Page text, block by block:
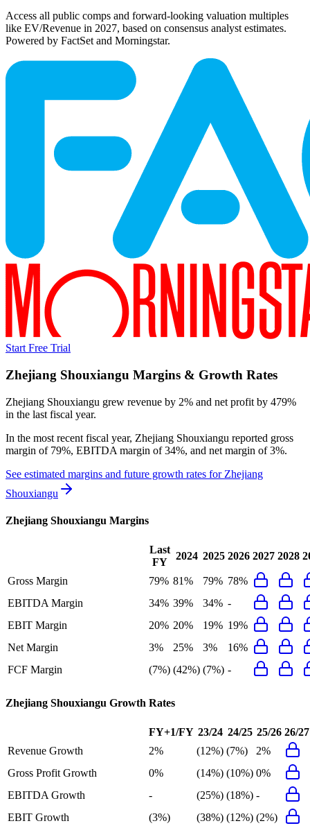
Access all public comps and forward-looking valuation multiples
like EV/Revenue in 2027, based on consensus analyst estimates.
Powered by FactSet and Morningstar.
Start Free Trial
Zhejiang Shouxiangu Margins & Growth Rates
Zhejiang Shouxiangu grew revenue by 2% and net profit by 479%
in the last fiscal year.
In the most recent fiscal year, Zhejiang Shouxiangu reported gross
margin of 79%, EBITDA margin of 34%, and net margin of 3%.
See estimated margins and future growth rates for Zhejiang
Shouxiangu
Zhejiang Shouxiangu Margins
Last
FY
2024 2025 2026 2027 2028
Gross Margin 79% 81% 79% 78%
EBITDA Margin
34% 39% 34% -
EBIT Margin
20% 20% 19% 19%
Net Margin
3% 25% 3%
16%
FCF Margin
(7%) (42%) (7%) -
Zhejiang Shouxiangu Growth Rates
FY+1/FY 23/24 24/25 25/26 26/27
Revenue Growth
2% (12%) (7%)
2%
Gross Profit Growth
0% (14%) (10%) 0%
EBITDA Growth
- (25%) (18%) -
EBIT Growth
(3%) (38%) (12%) (2%)